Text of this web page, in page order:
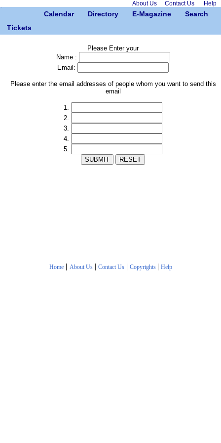
About Us Contact Us Help
Calendar Directory E-Magazine
Search
Tickets
Please Enter your
Name :
Email:
Please enter the email addresses of people whom you want to send this
email
1.
2.
3.
4.
5.
Home | About Us| Contact Us| Copyrights | Help